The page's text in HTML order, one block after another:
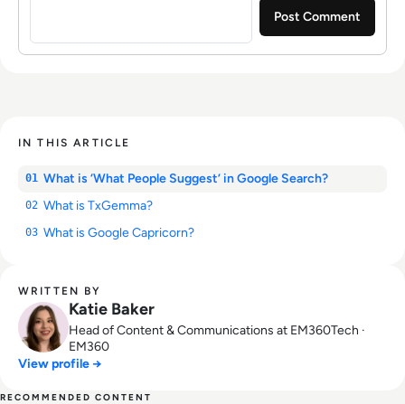
IN THIS ARTICLE
01 What is ‘What People Suggest’ in Google Search?
02 What is TxGemma?
03 What is Google Capricorn?
WRITTEN BY
Katie Baker
Head of Content & Communications at EM360Tech ·
EM360
View profile →
RECOMMENDED CONTENT